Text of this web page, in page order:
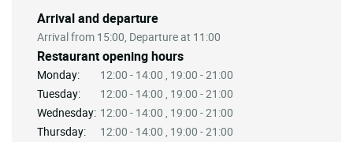
Arrival and departure
Arrival from 15:00, Departure at 11:00
Restaurant opening hours
Monday:
12:00 - 14:00 , 19:00 - 21:00
Tuesday:
12:00 - 14:00 , 19:00 - 21:00
Wednesday: 12:00 - 14:00 , 19:00 - 21:00
Thursday:
12:00 - 14:00 , 19:00 - 21:00